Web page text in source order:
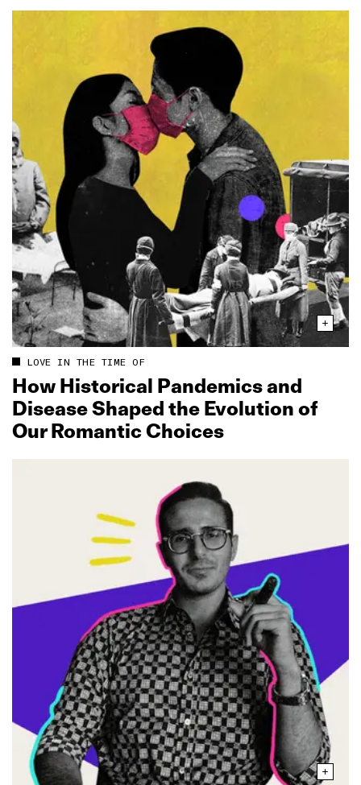
LOVE IN THE TIME OF
How Historical Pandemics and
Disease Shaped the Evolution of
Our Romantic Choices